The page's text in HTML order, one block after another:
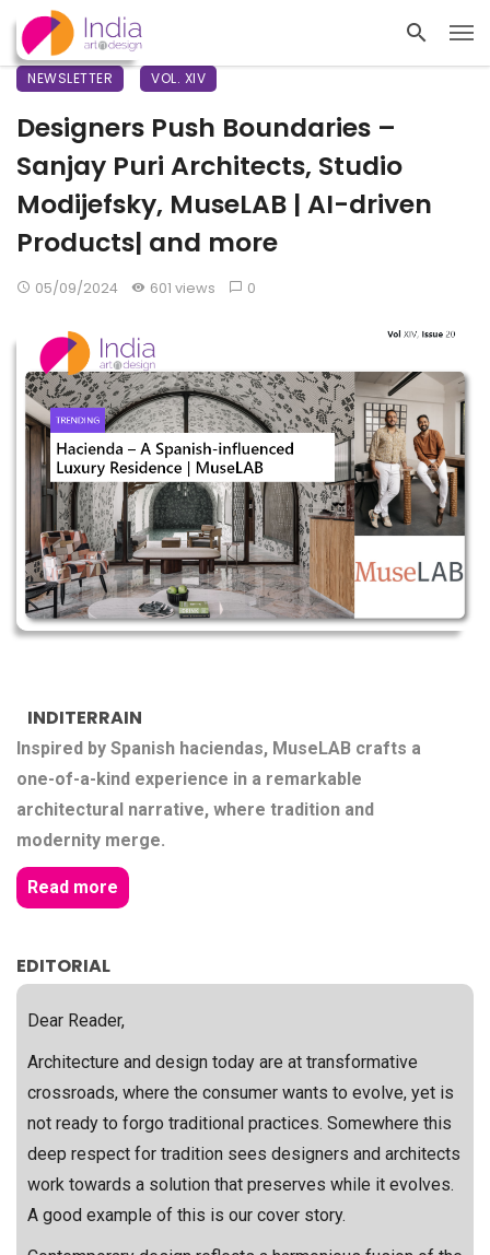
NEWSLETTER VOL. XIV
Designers Push Boundaries –
Sanjay Puri Architects, Studio
Modijefsky, MuseLAB | AI-driven
Products| and more
05/09/2024 601 views 0
INDITERRAIN
Inspired by Spanish haciendas, MuseLAB crafts a
one-of-a-kind experience in a remarkable
architectural narrative, where tradition and
modernity merge.
Read more
EDITORIAL
Dear Reader,
Architecture and design today are at transformative
crossroads, where the consumer wants to evolve, yet is
not ready to forgo traditional practices. Somewhere this
deep respect for tradition sees designers and architects
work towards a solution that preserves while it evolves.
A good example of this is our cover story.